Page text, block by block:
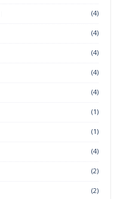
(4)
(4)
(4)
(4)
(4)
(1)
(1)
(4)
(2)
(2)